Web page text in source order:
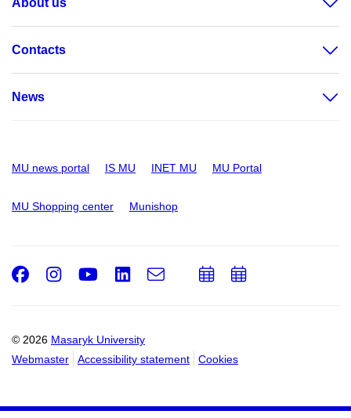
Contacts
News
MU news portal IS MU INET MU MU Portal
MU Shopping center Munishop
© 2026 Masaryk University
Webmaster
Accessibility statement Cookies
Facebook
Instagram
Youtube
LinkedIn
e-
Email
AddAdd